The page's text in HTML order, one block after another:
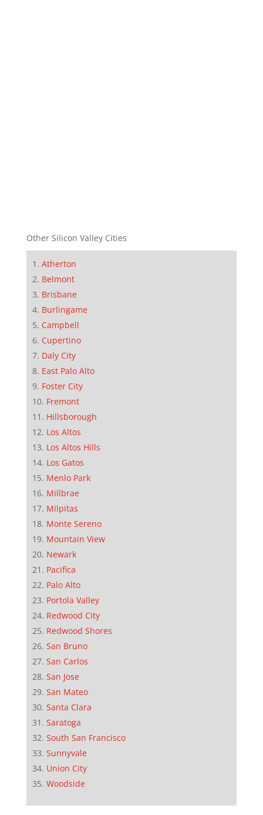
Other Silicon Valley Cities
Atherton
Belmont
Brisbane
Burlingame
Campbell
Cupertino
Daly City
East Palo Alto
Foster City
Fremont
Hillsborough
Los Altos
Los Altos Hills
Los Gatos
Menlo Park
Millbrae
Milpitas
Monte Sereno
Mountain View
Newark
Pacifica
Palo Alto
Portola Valley
Redwood City
Redwood Shores
San Bruno
San Carlos
San Jose
San Mateo
Santa Clara
Saratoga
South San Francisco
Sunnyvale
Union City
Woodside